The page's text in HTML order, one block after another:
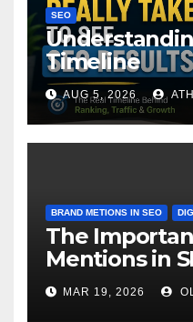
SEO
Timeline
AUG 5, 2026
BRAND METIONS IN SEO
The
Mentions in
MAR 19, 2026